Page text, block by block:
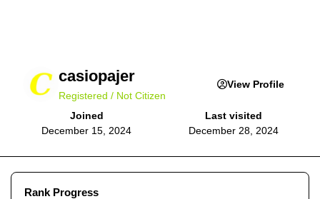
casiopajer
Registered / Not Citizen
Joined
December 15, 2024
Last visited
December 28, 2024
View Profile
Rank Progress